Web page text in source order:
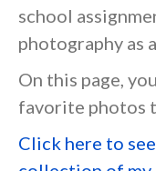
school
photography as
On this page,
favorite photos
Click here to